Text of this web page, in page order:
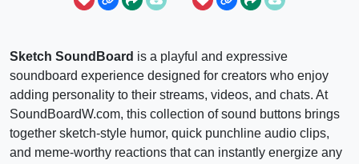
Sketch SoundBoard is a playful and expressive
soundboard experience designed for creators who enjoy
adding personality to their streams, videos, and chats. At
SoundBoardW.com, this collection of sound buttons brings
together sketch-style humor, quick punchline audio clips,
and meme-worthy reactions that can instantly energize any